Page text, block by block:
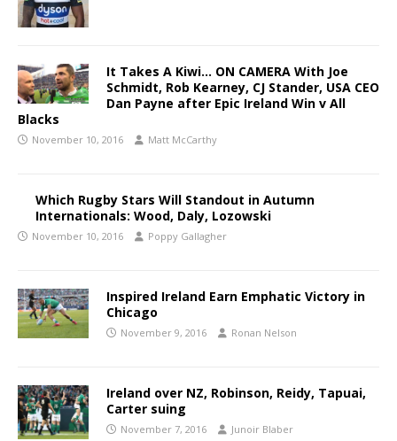
It Takes A Kiwi… ON CAMERA With Joe
Schmidt, Rob Kearney, CJ Stander, USA CEO
Dan Payne after Epic Ireland Win v All
Blacks
November 10, 2016 Matt McCarthy
Which Rugby Stars Will Standout in Autumn
Internationals: Wood, Daly, Lozowski
November 10, 2016 Poppy Gallagher
Inspired Ireland Earn Emphatic Victory in
Chicago
November 9, 2016 Ronan Nelson
Ireland over NZ, Robinson, Reidy, Tapuai,
Carter suing
November 7, 2016 Junoir Blaber